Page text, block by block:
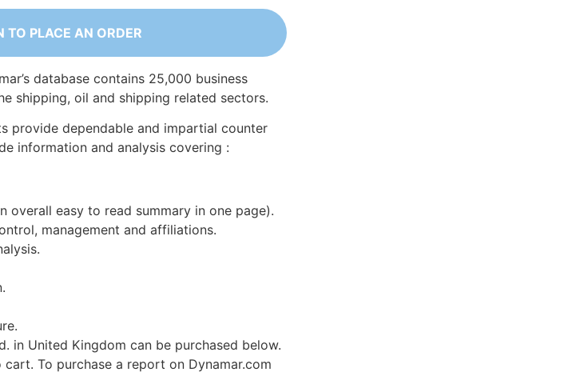
TO PLACE AN ORDER
database contains 25,000 business
shipping, oil and shipping related sectors.
provide dependable and impartial counter
information and analysis covering :
overall easy to read summary in one page).
management and affiliations.
in United Kingdom can be purchased below.
To purchase a report on Dynamar.com